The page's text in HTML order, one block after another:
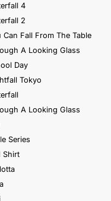
4
2
Can Fall From The Table
A Looking Glass
Day
Tokyo
A Looking Glass
Series
Shirt